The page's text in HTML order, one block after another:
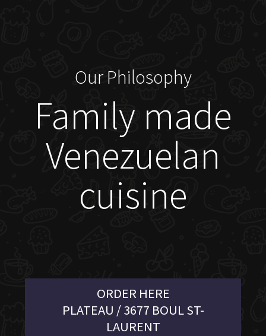
Our Philosophy
Family made
Venezuelan
cuisine
ORDER HERE
PLATEAU / 3677 BOUL ST-
LAURENT